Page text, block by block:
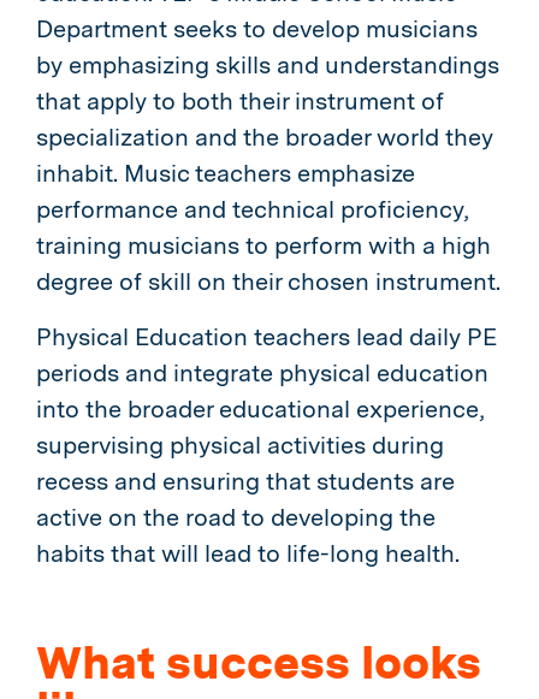
Department seeks to develop musicians
by emphasizing skills and understandings
that apply to both their instrument of
specialization and the broader world they
inhabit. Music teachers emphasize
performance and technical proficiency,
training musicians to perform with a high
degree of skill on their chosen instrument.
Physical Education teachers lead daily PE
periods and integrate physical education
into the broader educational experience,
supervising physical activities during
recess and ensuring that students are
active on the road to developing the
habits that will lead to life-long health.
What success looks